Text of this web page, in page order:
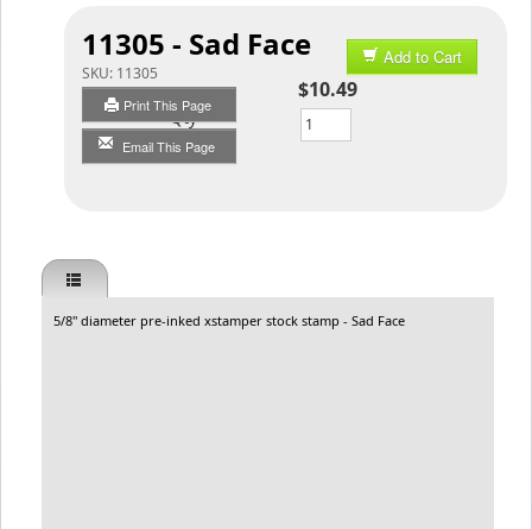
11305 - Sad Face
SKU: 11305
Print This Page
Email This Page
Add to Cart
$10.49
Qty
5/8" diameter pre-inked xstamper stock stamp - Sad Face